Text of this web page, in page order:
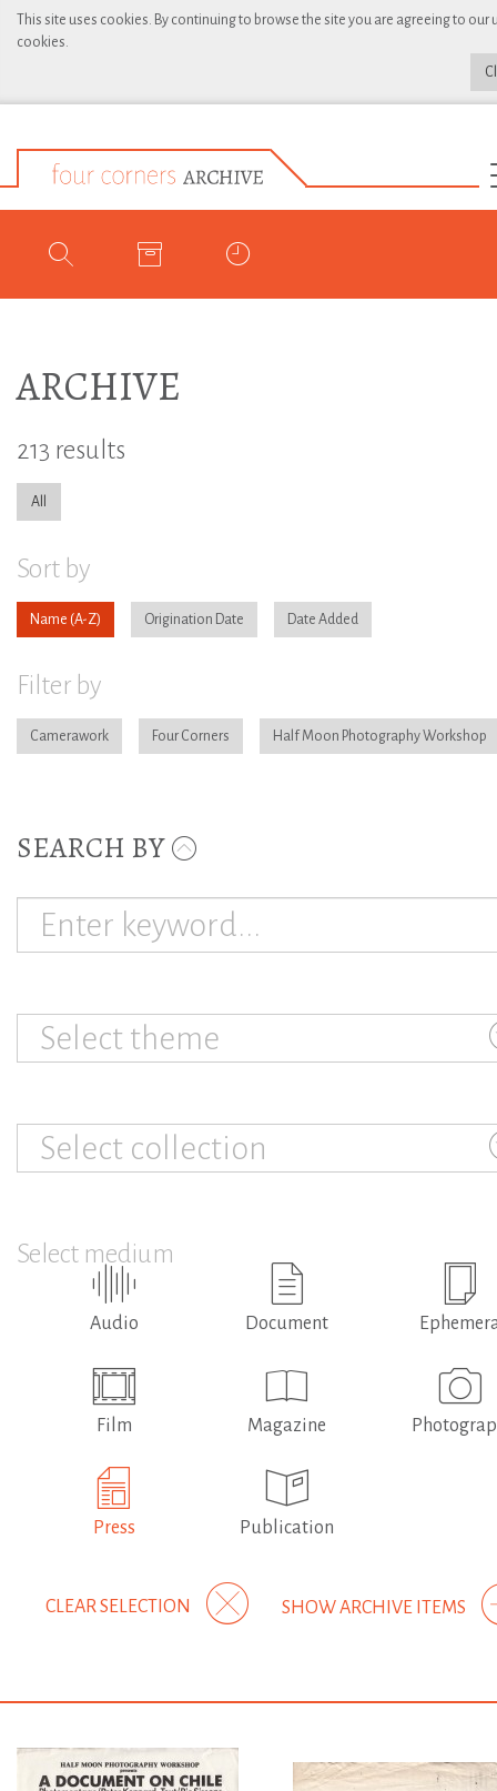
This site uses cookies. By continuing to browse the site you are agreeing to our
cookies.
ARCHIVE
213 results
All
Sort by
Name Origination Date Date Added
Filter by
Camerawork Four Corners Half Moon Photography Workshop
SEARCH BY
Select theme
Select collection
Select medium
Audio Document
Film Magazine
Press Publication
SHOW ARCHIVE ITEMS
CLEAR SELECTION